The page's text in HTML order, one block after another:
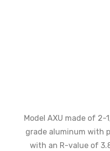
Model AXU made of 2-
grade aluminum with
with an R-value of